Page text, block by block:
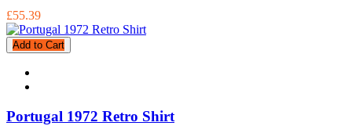
£55.39
Add to Cart
Portugal 1972 Retro Shirt